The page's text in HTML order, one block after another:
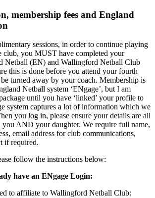
membership fees and England
sessions, in order to continue playing
club, you MUST have completed your
Netball (EN) and Wallingford Netball Club
this is done before you attend your fourth
turned away by your coach. Membership is
Netball system ‘ENgage’, but I am
until you have ‘linked’ your profile to
system captures a lot of information which we
you log in, please ensure your details are all
you AND your daughter. We require full name,
email address for club communications,
if required.
follow the instructions below:
have an ENgage Login:
to affiliate to Wallingford Netball Club: